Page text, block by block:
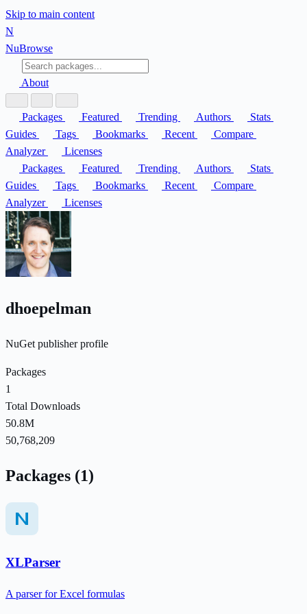
Skip to main content
N
NuBrowse
About
Packages Featured Trending Authors
Stats
Guides
Tags Bookmarks Recent
Compare
Analyzer
Licenses
Packages
Featured Trending Authors
Stats
Guides
Tags Bookmarks Recent
Compare
Analyzer
Licenses
dhoepelman
NuGet publisher profile
Packages
1
Total Downloads
50.8M
50,768,209
Packages (1)
XLParser
A parser for Excel formulas